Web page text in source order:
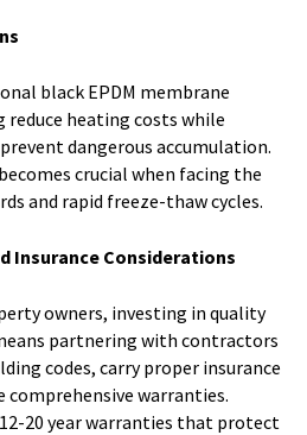
black EPDM membrane
heating costs while
dangerous accumulation.
crucial when facing the
and rapid freeze-thaw cycles.
Insurance Considerations
owners, investing in quality
partnering with contractors
codes, carry proper insurance
comprehensive warranties.
20 year warranties that protect